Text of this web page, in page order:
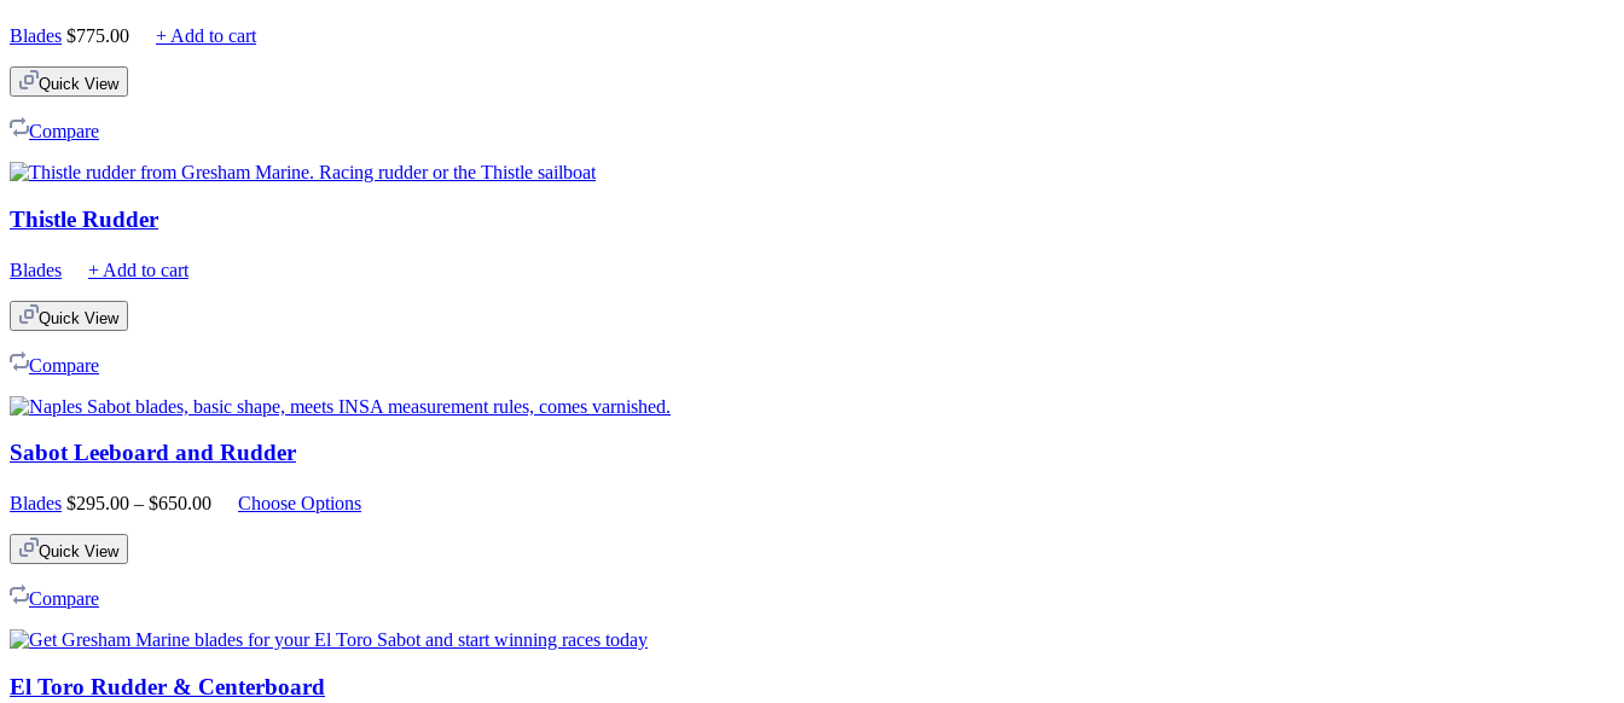
Blades $775.00 + Add to cart
Quick View
Compare
Thistle Rudder
Blades + Add to cart
Quick View
Compare
Sabot Leeboard and Rudder
Blades $295.00 – $650.00PriceChoose Options
Quick View
Compare
El Toro Rudder & Centerboard